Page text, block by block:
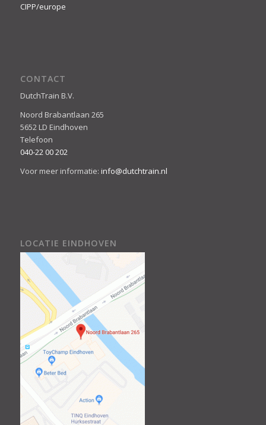
CIPP/europe
CONTACT
DutchTrain B.V.
Noord Brabantlaan 265
5652 LD Eindhoven
Telefoon
040-22 00 202
Voor meer informatie: info@dutchtrain.nl
LOCATIE EINDHOVEN